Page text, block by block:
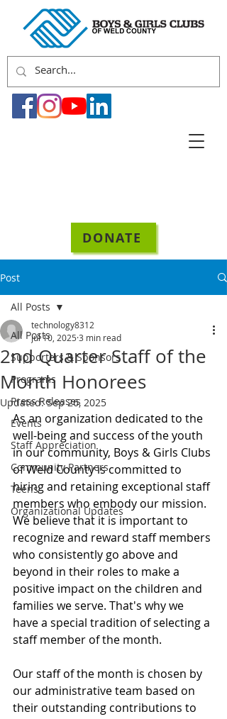
DONATE
Post
All Posts
Supporters & Sponsors
Programs
Press Releases
Events
Staff Appreciation
Community Partners
Teens
Organizational Updates
All Posts
2nd Quarter Staff of the
Month Honorees
technology8312
Jul 10, 2025 3 min read
Updated:Sep 26, 2025
As an organization dedicated to the
well-being and success of the youth
in our community, Boys & Girls Clubs
of Weld County is committed to
hiring and retaining exceptional staff
members who embody our mission.
We believe that it is important to
recognize and reward staff members
who consistently go above and
beyond in their roles to make a
positive impact on the children and
families we serve. That's why we
have a special tradition of selecting a
staff member of the month.
Our staff of the month is chosen by
our administrative team based on
their outstanding contributions to